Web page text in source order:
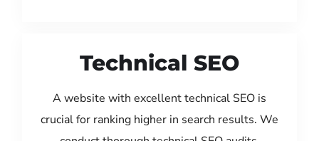
Technical SEO
A website with excellent technical SEO is
crucial for ranking higher in search results. We